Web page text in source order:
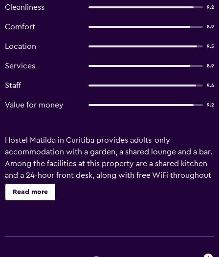
Cleanliness 9.2
Comfort 8.9
Location 9.5
Services 8.9
Staff 9.4
Value for money 9.2
Hostel Matilda in Curitiba provides adults-only
accommodation with a garden, a shared lounge and a bar.
Among the facilities at this property are a shared kitchen
and a 24-hour front desk, along with free WiFi throughout
the property. The property offers BBQ facilities. The hostel
offers a sun terrace. Popular points of interest near Hostel
Read more